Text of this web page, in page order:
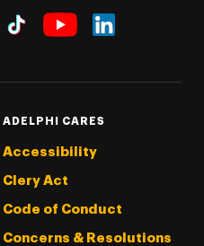
ADELPHI CARES
Accessibility
Clery Act
Code of Conduct
Concerns & Resolutions